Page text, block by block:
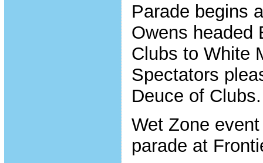
Parade begins
Owens headed
Clubs to White
Spectators
Deuce of Clubs.
Wet Zone
parade at